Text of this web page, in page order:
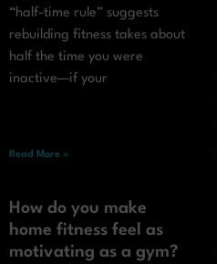
“half-time rule” suggests
rebuilding fitness takes about
half the time you were
inactive—if your
Read More »
How do you make
home fitness feel as
motivating as a gym?